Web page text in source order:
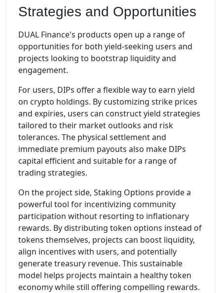
Strategies and Opportunities
DUAL Finance's products open up a range of
opportunities for both yield-seeking users and
projects looking to bootstrap liquidity and
engagement.
For users, DIPs offer a flexible way to earn yield
on crypto holdings. By customizing strike prices
and expiries, users can construct yield strategies
tailored to their market outlooks and risk
tolerances. The physical settlement and
immediate premium payouts also make DIPs
capital efficient and suitable for a range of
trading strategies.
On the project side, Staking Options provide a
powerful tool for incentivizing community
participation without resorting to inflationary
rewards. By distributing token options instead of
tokens themselves, projects can boost liquidity,
align incentives with users, and potentially
generate treasury revenue. This sustainable
model helps projects maintain a healthy token
economy while still offering compelling rewards.